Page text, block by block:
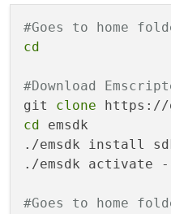
#Goes to home
cd
#Download
git clone
cd emsdk
./emsdk install
./emsdk activate
#Goes to home